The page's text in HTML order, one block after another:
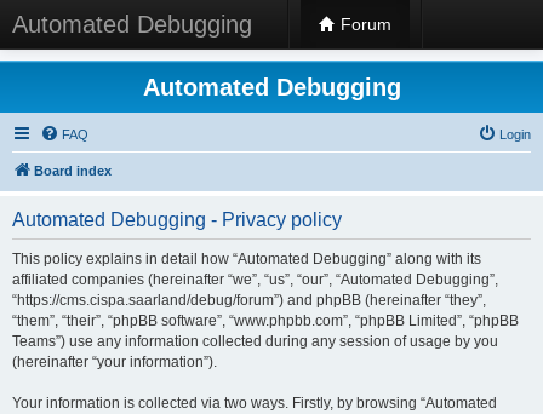
Automated Debugging Forum
Automated Debugging
FAQ Login
Board index
Automated Debugging - Privacy policy
This policy explains in detail how “Automated Debugging” along with its
affiliated companies (hereinafter “we”, “us”, “our”, “Automated Debugging”,
“https://cms.cispa.saarland/debug/forum”) and phpBB (hereinafter “they”,
“them”, “their”, “phpBB software”, “www.phpbb.com”, “phpBB Limited”, “phpBB
Teams”) use any information collected during any session of usage by you
(hereinafter “your information”).
Your information is collected via two ways. Firstly, by browsing “Automated